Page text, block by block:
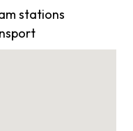
stations